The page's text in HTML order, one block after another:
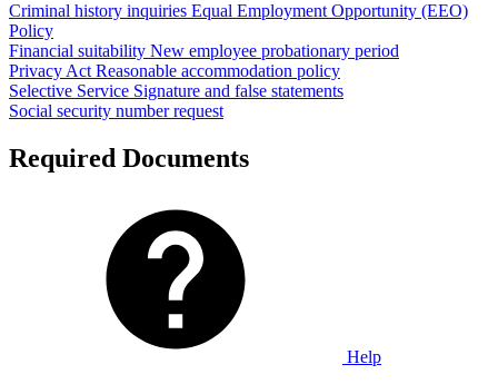
Criminal history inquiries Equal Employment Opportunity (EEO)
Policy
Financial suitability New employee probationary period
Privacy ActReasonable accommodation policy
Selective Service Signature and false statements
Social security number request
Required Documents
Help